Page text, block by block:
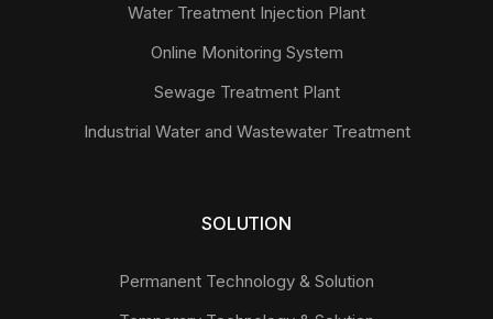
Water Treatment Injection Plant
Online Monitoring System
Sewage Treatment Plant
Industrial Water and Wastewater Treatment
SOLUTION
Permanent Technology & Solution